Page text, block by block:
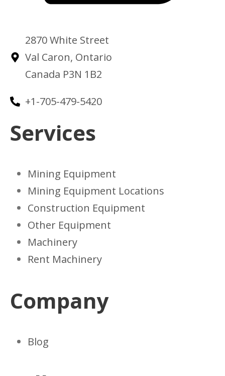
2870 White Street
Val Caron, Ontario
Canada P3N 1B2
+1-705-479-5420
Services
Mining Equipment
Mining Equipment Locations
Construction Equipment
Other Equipment
Machinery
Rent Machinery
Company
Blog